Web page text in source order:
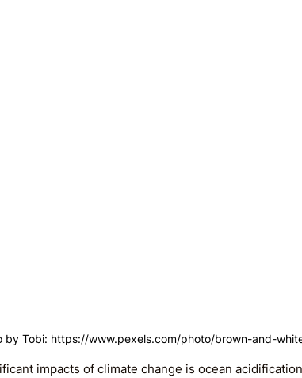
by Tobi: https://www.pexels.com/photo/brown-and-
impacts of climate change is ocean